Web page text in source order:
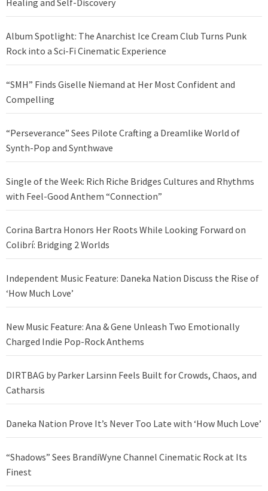
Healing and Self-Discovery
Album Spotlight: The Anarchist Ice Cream Club Turns Punk
Rock into a Sci-Fi Cinematic Experience
“SMH” Finds Giselle Niemand at Her Most Confident and
Compelling
“Perseverance” Sees Pilote Crafting a Dreamlike World of
Synth-Pop and Synthwave
Single of the Week: Rich Riche Bridges Cultures and Rhythms
with Feel-Good Anthem “Connection”
Corina Bartra Honors Her Roots While Looking Forward on
Colibrí: Bridging 2 Worlds
Independent Music Feature: Daneka Nation Discuss the Rise of
‘How Much Love’
New Music Feature: Ana & Gene Unleash Two Emotionally
Charged Indie Pop-Rock Anthems
DIRTBAG by Parker Larsinn Feels Built for Crowds, Chaos, and
Catharsis
Daneka Nation Prove It’s Never Too Late with ‘How Much Love’
“Shadows” Sees BrandiWyne Channel Cinematic Rock at Its
Finest